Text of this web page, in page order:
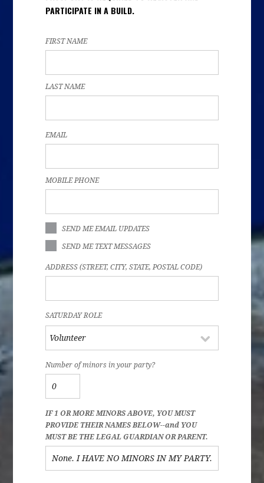
PARTICIPATE IN A BUILD.
FIRST NAME
LAST NAME
EMAIL
MOBILE PHONE
SEND ME EMAIL UPDATES
SEND ME TEXT MESSAGES
ADDRESS (STREET, CITY, STATE, POSTAL CODE)
SATURDAY ROLE
Number of minors in your party?
IF 1 OR MORE MINORS ABOVE, YOU MUST
PROVIDE THEIR NAMES BELOW--and YOU
MUST BE THE LEGAL GUARDIAN OR PARENT.